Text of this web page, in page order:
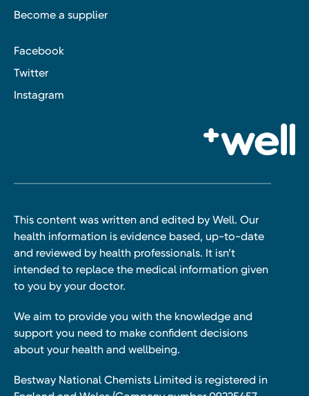
Become a supplier
Facebook
Twitter
Instagram
This content was written and edited by Well. Our
health information is evidence based, up-to-date
and reviewed by health professionals. It isn’t
intended to replace the medical information given
to you by your doctor.
We aim to provide you with the knowledge and
support you need to make confident decisions
about your health and wellbeing.
Bestway National Chemists Limited is registered in